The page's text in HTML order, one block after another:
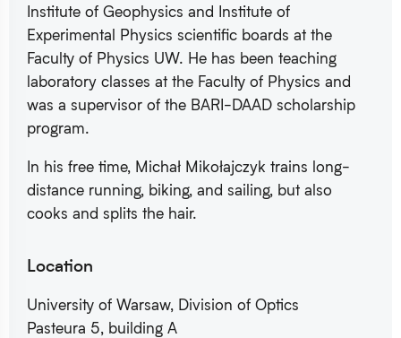
Institute of Geophysics and Institute of
Experimental Physics scientific boards at the
Faculty of Physics UW. He has been teaching
laboratory classes at the Faculty of Physics and
was a supervisor of the BARI-DAAD scholarship
program.
In his free time, Michał Mikołajczyk trains long-
distance running, biking, and sailing, but also
cooks and splits the hair.
Location
University of Warsaw, Division of Optics
Pasteura 5, building A